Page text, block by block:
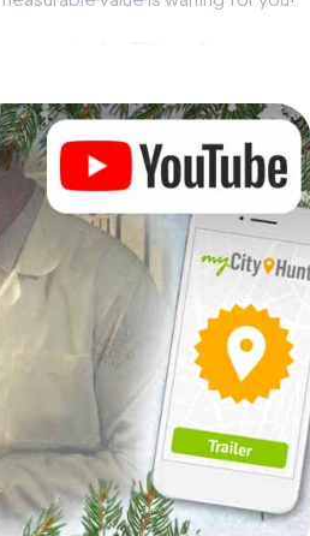
party in Eitorf
program of your
of Eitorf will be a highlight with
offers everything you would
and an atmospheric
end of the year and plan the X-
Eitorf!